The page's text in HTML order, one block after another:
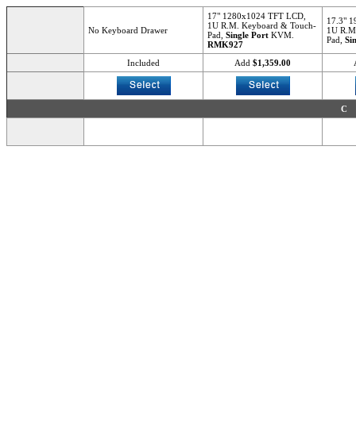
No Keyboard Drawer
17" 1280x1024 TFT LCD,
1U R.M. Keyboard & Touch-
Pad, Single Port KVM.
RMK927
17.3"
1U
Pad,
Included Add $1,359.00
C